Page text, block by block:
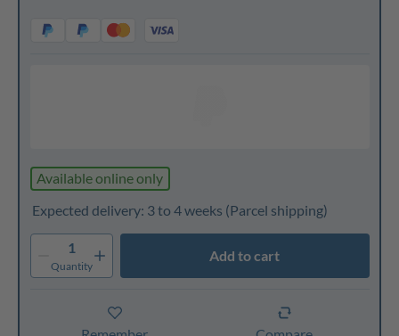
Available online only
Expected delivery: 3 to 4 weeks (Parcel shipping)
1
Quantity
Add to cart